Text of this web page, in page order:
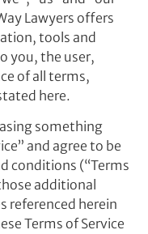
Lawyers offers
tools and
you, the user,
of all terms,
here.
something
and agree to be
conditions (“Terms
additional
referenced herein
Terms of Service